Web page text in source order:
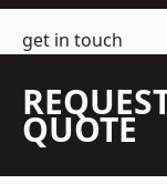
get in touch
QUOTE